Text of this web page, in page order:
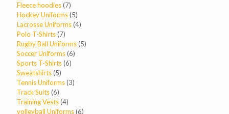
Fleece hoodies 77
products
Hockey Uniforms 55
products
Lacrosse Uniforms 44
Polo T-Shirts 77
products
Rugby Ball Uniforms 55
Soccer Uniforms 66
Sports T-Shirts 66
Sweatshirts 55
products
Tennis Uniforms 33
Track Suits 66
products
Training Vests 44
products
volleyball Uniforms 66